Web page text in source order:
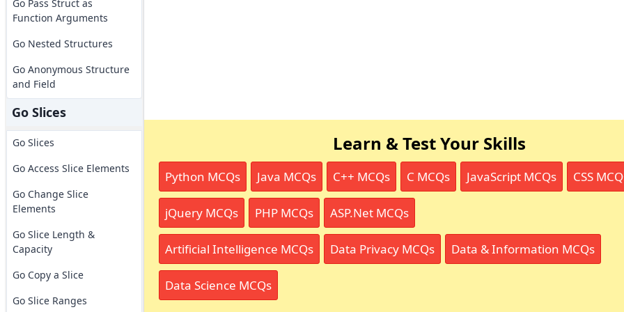
Go Pass Struct as
Function Arguments
Go Nested Structures
Go Anonymous Structure
and Field
Go Slices
Go Slices
Go Access Slice Elements
Go Change Slice
Elements
Go Slice Length &
Capacity
Go Copy a Slice
Go Slice Ranges
Learn & Test Your Skills
Python MCQs Java MCQs C++ MCQs C MCQs JavaScript MCQs CSS
jQuery MCQs PHP MCQs ASP.Net MCQs
Artificial Intelligence MCQs Data Privacy MCQs Data & Information MCQs
Data Science MCQs